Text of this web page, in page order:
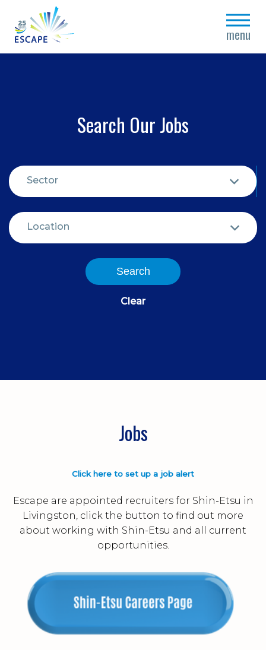
menu
close
Search Our Jobs
Sector
Location
Search
Clear
Jobs
Click here to set up a job alert
Escape are appointed recruiters for Shin-Etsu in
Livingston, click the button to find out more
about working with Shin-Etsu and all current
opportunities.